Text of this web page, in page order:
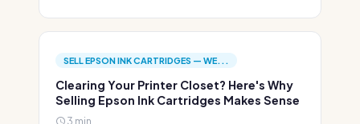
SELL EPSON INK CARTRIDGES — WE...
Clearing Your Printer Closet? Here's Why
Selling Epson Ink Cartridges Makes Sense
3 min.